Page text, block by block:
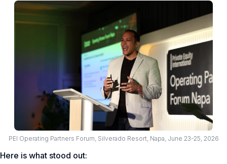
PEI Operating Partners Forum, Silverado Resort, Napa, June 23-25, 2026
Here is what stood out: